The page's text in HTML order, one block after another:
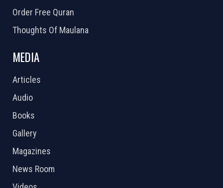
Order Free Quran
Thoughts Of Maulana
MEDIA
Articles
Audio
Books
Gallery
Magazines
News Room